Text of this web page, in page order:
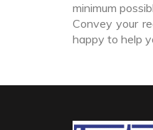
minimum
Convey your
happy to help